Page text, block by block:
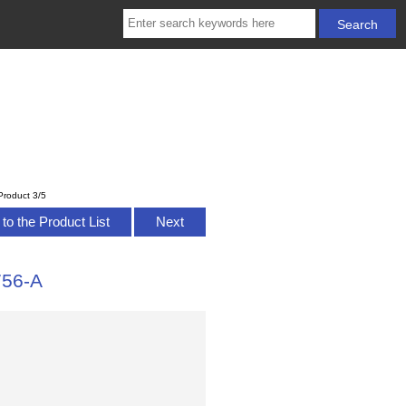
3/5
the Product List Next
A